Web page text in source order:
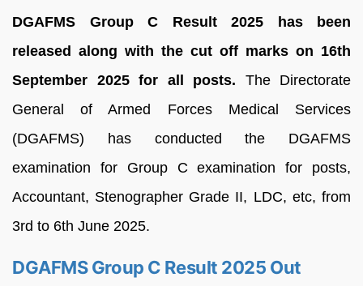
DGAFMS Group C Result 2025 has been
released along with the cut off marks on 16th
September 2025 for all posts. The Directorate
General of Armed Forces Medical Services
(DGAFMS) has conducted the DGAFMS
examination for Group C examination for posts,
Accountant, Stenographer Grade II, LDC, etc, from
3rd to 6th June 2025.
DGAFMS Group C Result 2025 Out